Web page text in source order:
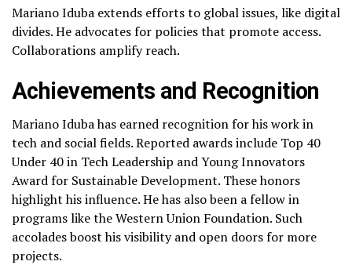
Mariano Iduba extends efforts to global issues, like digital
divides. He advocates for policies that promote access.
Collaborations amplify reach.
Achievements and Recognition
Mariano Iduba has earned recognition for his work in
tech and social fields. Reported awards include Top 40
Under 40 in Tech Leadership and Young Innovators
Award for Sustainable Development. These honors
highlight his influence. He has also been a fellow in
programs like the Western Union Foundation. Such
accolades boost his visibility and open doors for more
projects.